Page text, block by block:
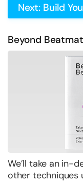
Next: Build
Beyond
We’ll take an in-
other techniques